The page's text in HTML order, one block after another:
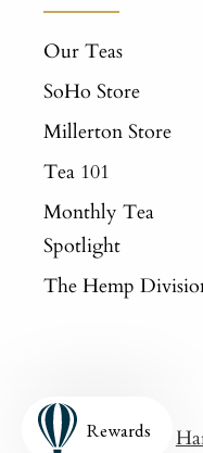
Our Teas
SoHo Store
Millerton Store
Tea 101
Monthly Tea
Spotlight
The Hemp
© 2026
Rewards